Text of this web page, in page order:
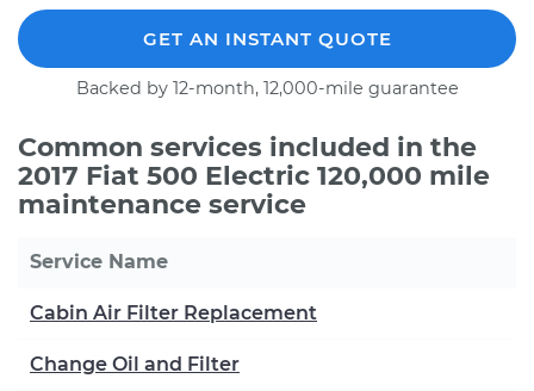
GET AN INSTANT QUOTE
Backed by 12-month, 12,000-mile guarantee
Common services included in the
2017 Fiat 500 Electric 120,000 mile
maintenance service
Service Name
Cabin Air Filter Replacement
Change Oil and Filter